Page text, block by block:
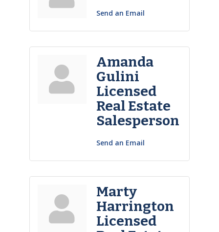
Send an Email
Amanda
Gulini
Licensed
Real Estate
Salesperson
Send an Email
Marty
Harrington
Licensed